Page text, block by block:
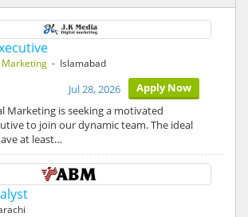
Marketing - Islamabad
Apply Now
Jul 28, 2026
Marketing is seeking a motivated
to join our dynamic team. The ideal
at least…